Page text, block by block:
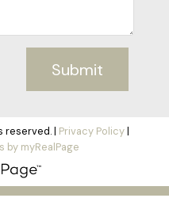
Submit
reserved. | Privacy Policy|
by myRealPage